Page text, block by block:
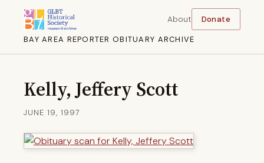
BAY AREA REPORTER OBITUARY ARCHIVE
About Donate
Kelly, Jeffery Scott
JUNE 19, 1997